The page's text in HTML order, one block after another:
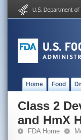
Home Food
Class 2
and HmX
FDA Home